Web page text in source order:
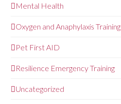
Mental Health
Oxygen and Anaphylaxis Training
Pet First AID
Resilience Emergency Training
Uncategorized